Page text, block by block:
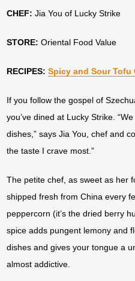
CHEF: Jia You of Lucky Strike
STORE: Oriental Food Value
RECIPES: Spicy and Sour Tofu
If you follow the gospel of
you’ve dined at Lucky Strike.
dishes,” says Jia You, chef and
the taste I crave most.”
The petite chef, as sweet as her
shipped fresh from China every
peppercorn (it’s the dried berry
spice adds pungent lemony and
dishes and gives your tongue a
almost addictive.